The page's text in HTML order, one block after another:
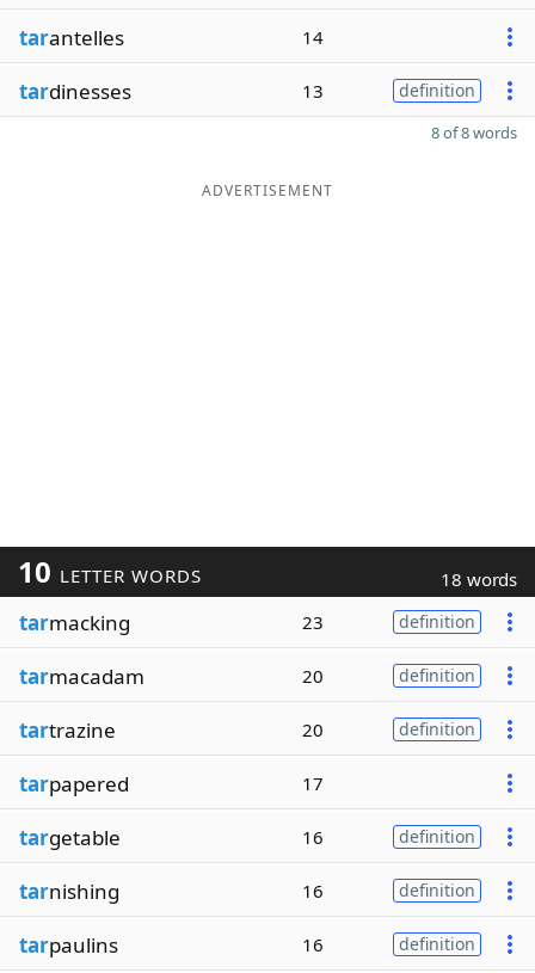
tarantelles 14
tardinesses 13 definition
8 of 8 words
ADVERTISEMENT
10 LETTER WORDS 18 words
tarmacking 23 definition
tarmacadam 20 definition
tartrazine 20 definition
tarpapered 17
targetable 16 definition
tarnishing 16 definition
tarpaulins 16 definition